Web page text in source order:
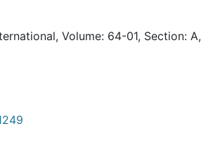
Volume: 64-01, Section: A,